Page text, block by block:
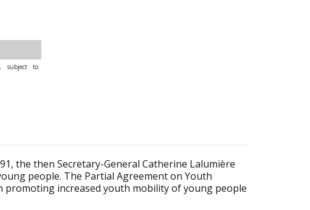
subject to
the then Secretary-General Catherine Lalumière
people. The Partial Agreement on Youth
increased youth mobility of young people